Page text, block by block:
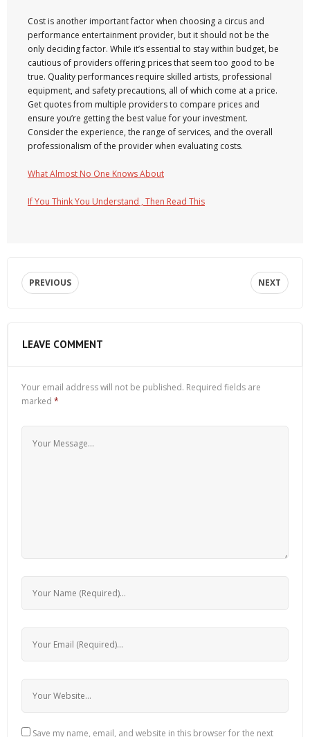
Cost is another important factor when choosing a circus and
performance entertainment provider, but it should not be the
only deciding factor. While it’s essential to stay within budget, be
cautious of providers offering prices that seem too good to be
true. Quality performances require skilled artists, professional
equipment, and safety precautions, all of which come at a price.
Get quotes from multiple providers to compare prices and
ensure you’re getting the best value for your investment.
Consider the experience, the range of services, and the overall
professionalism of the provider when evaluating costs.
What Almost No One Knows About
If You Think You Understand , Then Read This
PREVIOUS NEXT
LEAVE COMMENT
Your email address will not be published. Required fields are
marked *
Save my name, email, and website in this browser for the next